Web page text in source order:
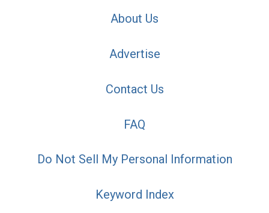
About Us
Advertise
Contact Us
FAQ
Do Not Sell My Personal Information
Keyword Index